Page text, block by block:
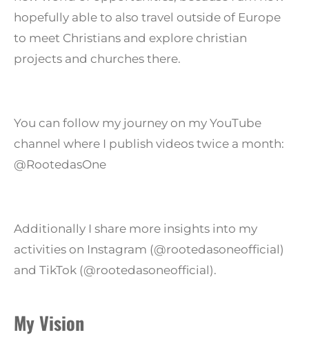
hopefully able to also travel outside of Europe
to meet Christians and explore christian
projects and churches there.
You can follow my journey on my YouTube
channel where I publish videos twice a month:
@RootedasOne
Additionally I share more insights into my
activities on Instagram (@rootedasoneofficial)
and TikTok (@rootedasoneofficial).
My Vision